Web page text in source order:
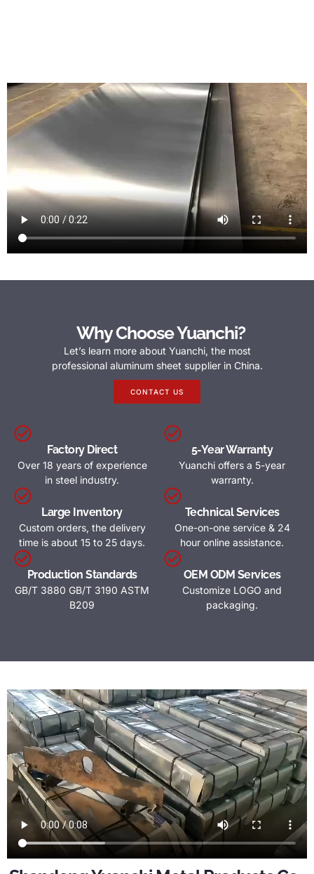
Why Choose Yuanchi?
Let’s learn more about Yuanchi, the most
professional aluminum sheet supplier in China.
CONTACT US
Factory Direct
Over 18 years of experience
in steel industry.
Large Inventory
Custom orders, the delivery
time is about 15 to 25 days.
Production Standards
GB/T 3880 GB/T 3190 ASTM
B209
5-Year Warranty
Yuanchi offers a 5-year
warranty.
Technical Services
One-on-one service & 24
hour online assistance.
OEM ODM Services
Customize LOGO and
packaging.